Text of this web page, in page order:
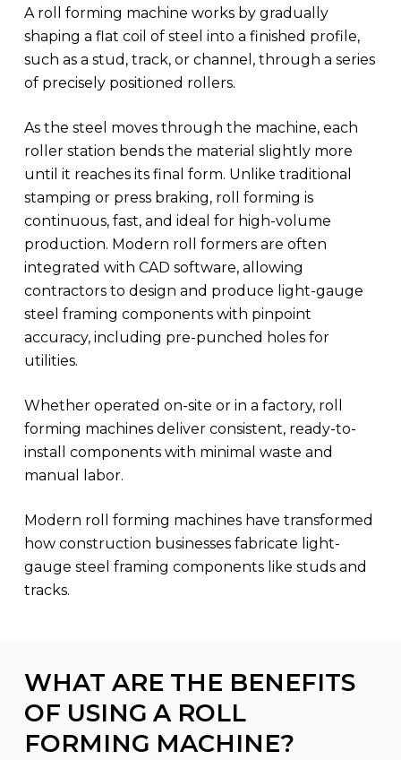
A roll forming machine works by gradually
shaping a flat coil of steel into a finished profile,
such as a stud, track, or channel, through a series
of precisely positioned rollers.
As the steel moves through the machine, each
roller station bends the material slightly more
until it reaches its final form. Unlike traditional
stamping or press braking, roll forming is
continuous, fast, and ideal for high-volume
production. Modern roll formers are often
integrated with CAD software, allowing
contractors to design and produce light-gauge
steel framing components with pinpoint
accuracy, including pre-punched holes for
utilities.
Whether operated on-site or in a factory, roll
forming machines deliver consistent, ready-to-
install components with minimal waste and
manual labor.
Modern roll forming machines have transformed
how construction businesses fabricate light-
gauge steel framing components like studs and
tracks.
WHAT ARE THE BENEFITS
OF USING A ROLL
FORMING MACHINE?